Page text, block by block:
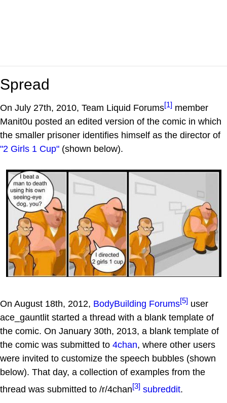
Spread
On July 27th, 2010, Team Liquid Forums[1] member
Manit0u posted an edited version of the comic in which
the smaller prisoner identifies himself as the director of
"2 Girls 1 Cup" (shown below).
On August 18th, 2012, BodyBuilding Forums[5] user
ace_gauntlit started a thread with a blank template of
the comic. On January 30th, 2013, a blank template of
the comic was submitted to 4chan, where other users
were invited to customize the speech bubbles (shown
below). That day, a collection of examples from the
thread was submitted to /r/4chan[3] subreddit.